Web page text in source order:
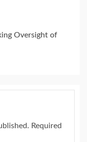
Oversight of
Required